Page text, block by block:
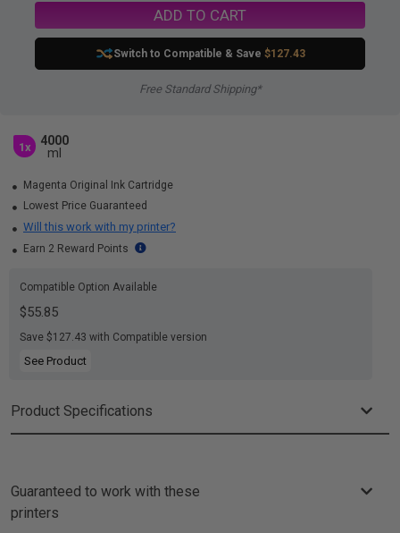
ADD TO CART
Switch to Compatible & Save $127.43
Free Standard Shipping*
1x
4000
ml
Magenta Original Ink Cartridge
Lowest Price Guaranteed
Will this work with my printer?
Earn 2 Reward Points
Compatible Option Available
$55.85
Save $127.43 with Compatible version
See Product
Product Specifications
Guaranteed to work with these
printers